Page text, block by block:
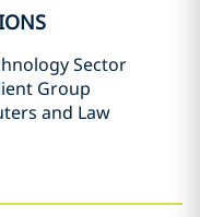
Sector
Group
and Law